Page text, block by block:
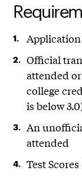
Official
attended
college
is below
An
attended
Test